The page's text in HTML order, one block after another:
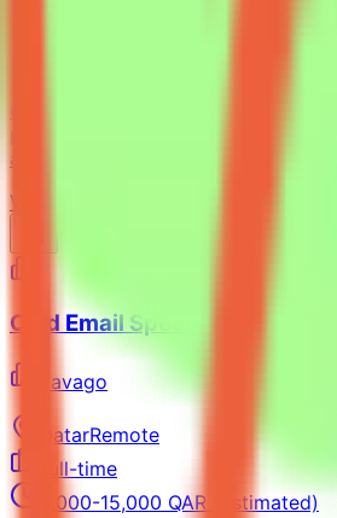
approach is essential, along with
typography, precise grid
social media templates.Design
designing impactful one-pagers
delivering visually polished,
portfolio with graphic design
applications without a portfolio
View Details →
Cold Email Specialist
Pavago
QatarRemote
Full-time
8,000-15,000 QAR (Estimated)